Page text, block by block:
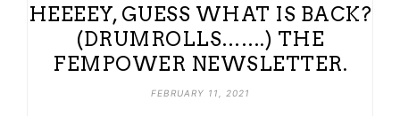
HEEEEY, GUESS WHAT IS BACK?
(DRUMROLLS…….) THE
FEMPOWER NEWSLETTER.
FEBRUARY 11, 2021